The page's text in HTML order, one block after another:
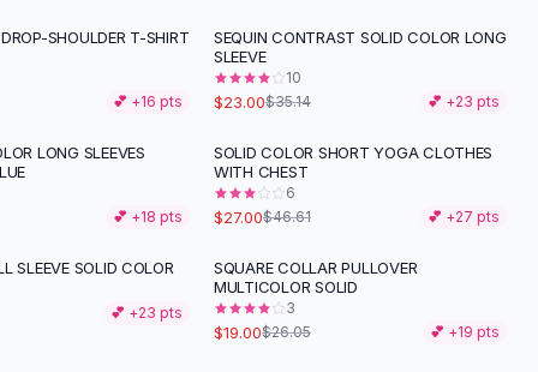
SHOULDER T-SHIRT
💕 +16 pts
-35%
SEQUIN CONTRAST SOLID COLOR LONG
SLEEVE
10
$23.00$35.14 💕 +23 pts
LONG SLEEVES
💕 +18 pts
-42 %
SOLID COLOR SHORT YOGA CLOTHES
WITH CHEST
6
$27.00$46.61 💕 +27 pts
SLEEVE SOLID COLOR
💕 +23 pts
-27%
SQUARE COLLAR PULLOVER
MULTICOLOR SOLID
3
$19.00$26.05 💕 +19 pts